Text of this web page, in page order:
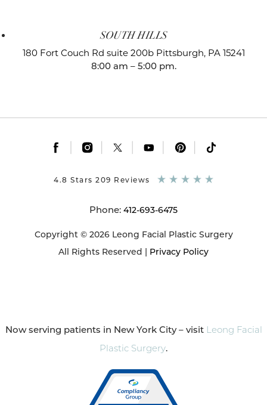
SOUTH HILLS
180 Fort Couch Rd suite 200b Pittsburgh, PA 15241
8:00 am – 5:00 pm.
Phone: 412-693-6475
Copyright © 2026 Leong Facial Plastic Surgery
All Rights Reserved | Privacy Policy
4.8 Stars 209 Reviews
Now serving patients in New York City – visit Leong Facial
Plastic Surgery.